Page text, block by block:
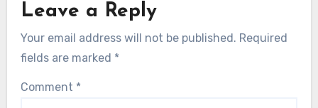
Leave a Reply
Your email address will not be published. Required
fields are marked *
Comment *